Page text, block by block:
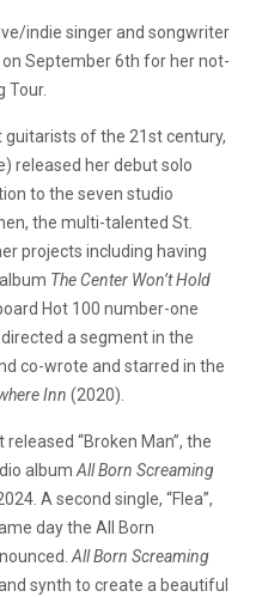
indie singer and songwriter
September 6th for her not-
Tour.
of the 21st century,
released herdebut solo
to the seven studio
the multi-talented St.
projects including having
The Center Won’t Hold
Hot 100 number-one
a segment in the
co-wrote and starred in the
Inn (2020).
“Broken Man”, the
album All Born Screaming
A second single, “Flea”,
day the All Born
All Born Screaming
synth to create a beautiful